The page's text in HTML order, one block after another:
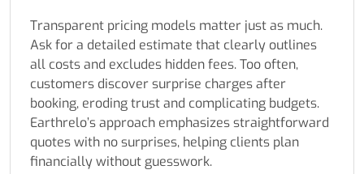
Transparent pricing models matter just as much.
Ask for a detailed estimate that clearly outlines
all costs and excludes hidden fees. Too often,
customers discover surprise charges after
booking, eroding trust and complicating budgets.
Earthrelo’s approach emphasizes straightforward
quotes with no surprises, helping clients plan
financially without guesswork.